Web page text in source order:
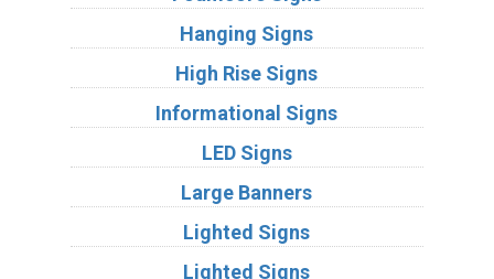
Hanging Signs
High Rise Signs
Informational Signs
LED Signs
Large Banners
Lighted Signs
Lighted Signs